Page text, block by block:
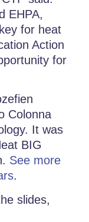
EHPA,
for heat
Action
for
Colonna
It was
BIG
See more
.
slides,